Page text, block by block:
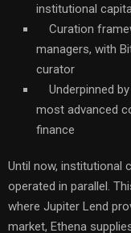
institutional
Curation
managers, with
curator
Underpinned
most advanced
finance
Until now, institutional
operated in parallel.
where Jupiter Lend
market, Ethena